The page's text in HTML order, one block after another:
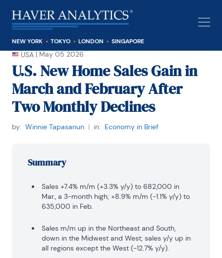
NEW YORK TOKYO LONDON SINGAPORE
USA | May 05 2026
U.S. New Home Sales Gain in
March and February After
Two Monthly Declines
by: Winnie Tapasanun | in: Economy in Brief
Summary
Sales +7.4% m/m (+3.3% y/y) to 682,000 in
Mar., a 3-month high; +8.9% m/m (-1.1% y/y) to
635,000 in Feb.
Sales m/m up in the Northeast and South,
down in the Midwest and West; sales y/y up in
all regions except the West (-12.7% y/y).